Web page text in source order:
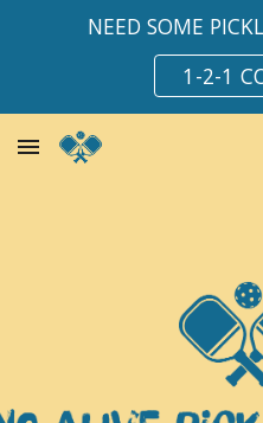
NEED SOME
1-2-1